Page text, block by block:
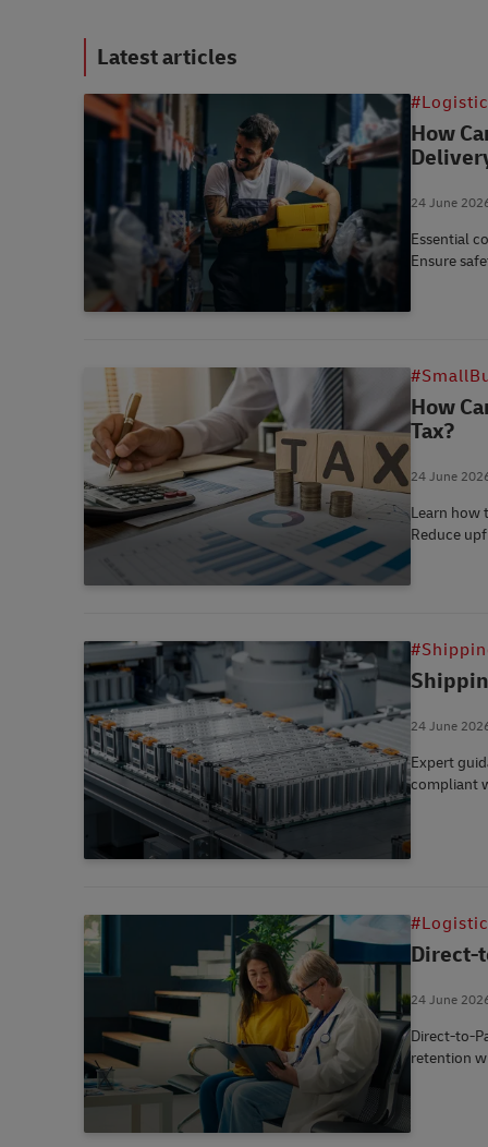
Latest articles
How
24 June
Essential
Ensure
How
Tax?
24 June
Learn how
Reduce
24 June
Expert
compliant
Direct-
24 June
Direct-to-
retention